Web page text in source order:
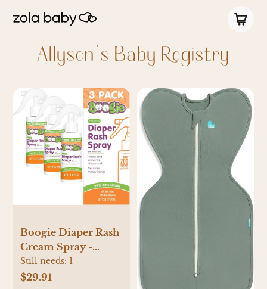
Allyson's Baby Registry
Boogie Diaper Rash
Cream Spray -
PARENT (1.7 Fl Oz
(Pack of 3))
Still needs: 1
$29.91